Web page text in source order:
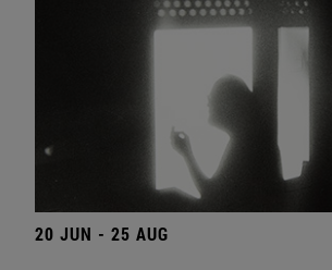
20 JUN - 25 AUG